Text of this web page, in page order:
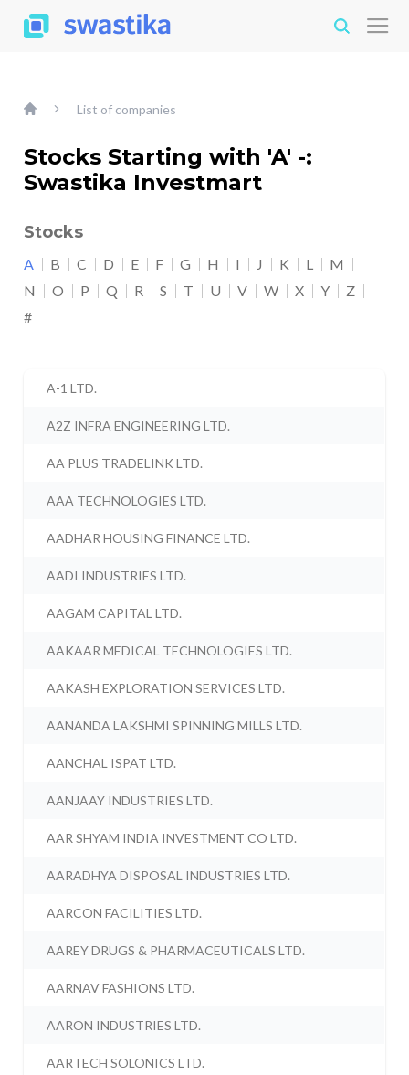
List of companies
Stocks Starting with 'A' -:
Swastika Investmart
Stocks
A B C D E F G H I J K L
M
N
O P Q R S T U V W X Y
Z
#
A-1 LTD.
A2Z INFRA ENGINEERING LTD.
AA PLUS TRADELINK LTD.
AAA TECHNOLOGIES LTD.
AADHAR HOUSING FINANCE LTD.
AADI INDUSTRIES LTD.
AAGAM CAPITAL LTD.
AAKAAR MEDICAL TECHNOLOGIES LTD.
AAKASH EXPLORATION SERVICES LTD.
AANANDA LAKSHMI SPINNING MILLS LTD.
AANCHAL ISPAT LTD.
AANJAAY INDUSTRIES LTD.
AAR SHYAM INDIA INVESTMENT CO LTD.
AARADHYA DISPOSAL INDUSTRIES LTD.
AARCON FACILITIES LTD.
AAREY DRUGS & PHARMACEUTICALS LTD.
AARNAV FASHIONS LTD.
AARON INDUSTRIES LTD.
AARTECH SOLONICS LTD.